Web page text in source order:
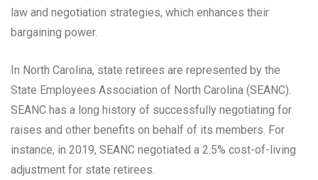
law and negotiation strategies, which enhances their
bargaining power.
In North Carolina, state retirees are represented by the
State Employees Association of North Carolina (SEANC).
SEANC has a long history of successfully negotiating for
raises and other benefits on behalf of its members. For
instance, in 2019, SEANC negotiated a 2.5% cost-of-living
adjustment for state retirees.